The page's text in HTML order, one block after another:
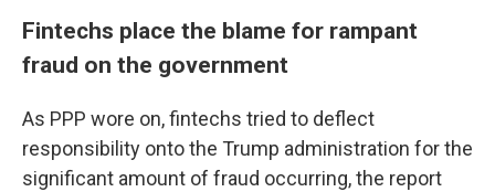
Fintechs place the blame for rampant
fraud on the government
As PPP wore on, fintechs tried to deflect
responsibility onto the Trump administration for the
significant amount of fraud occurring, the report